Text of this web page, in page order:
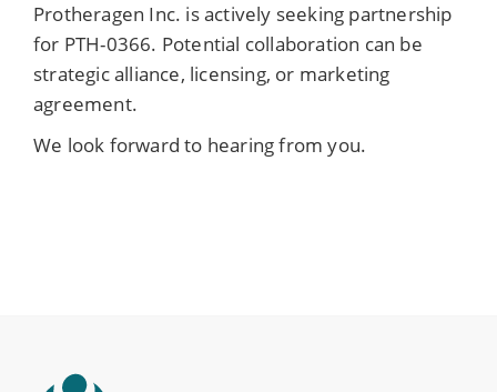
Protheragen Inc. is actively seeking partnership
for PTH-0366. Potential collaboration can be
strategic alliance, licensing, or marketing
agreement.
We look forward to hearing from you.